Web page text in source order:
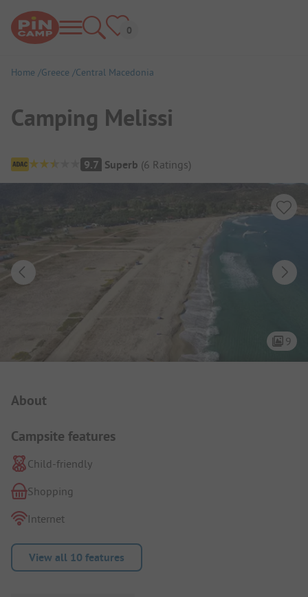
Home Greece Central Macedonia
Camping Melissi
Campsite Overview
9.7 Superb (6 Ratings)
9
About
Campsite features
Child-friendly
Shopping
Internet
View all 10 features